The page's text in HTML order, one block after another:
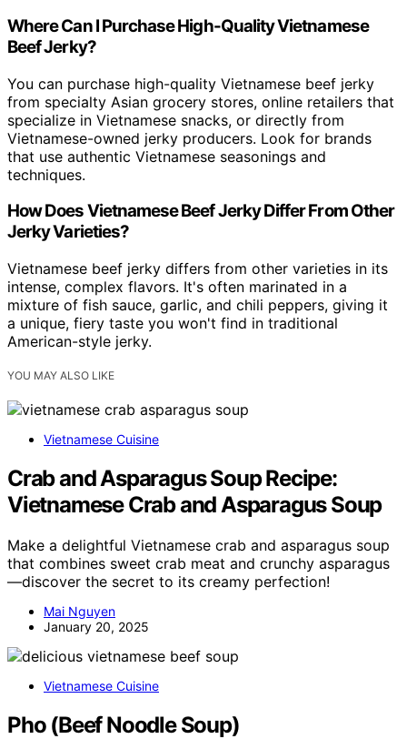
Where Can I Purchase High-Quality Vietnamese
Beef Jerky?
You can purchase high-quality Vietnamese beef jerky
from specialty Asian grocery stores, online retailers that
specialize in Vietnamese snacks, or directly from
Vietnamese-owned jerky producers. Look for brands
that use authentic Vietnamese seasonings and
techniques.
How Does Vietnamese Beef Jerky Differ From Other
Jerky Varieties?
Vietnamese beef jerky differs from other varieties in its
intense, complex flavors. It's often marinated in a
mixture of fish sauce, garlic, and chili peppers, giving it
a unique, fiery taste you won't find in traditional
American-style jerky.
YOU MAY ALSO LIKE
Vietnamese Cuisine
Crab and Asparagus Soup Recipe:
Vietnamese Crab and Asparagus Soup
Make a delightful Vietnamese crab and asparagus soup
that combines sweet crab meat and crunchy asparagus
—discover the secret to its creamy perfection!
Mai Nguyen
January 20, 2025
Vietnamese Cuisine
Pho (Beef Noodle Soup)